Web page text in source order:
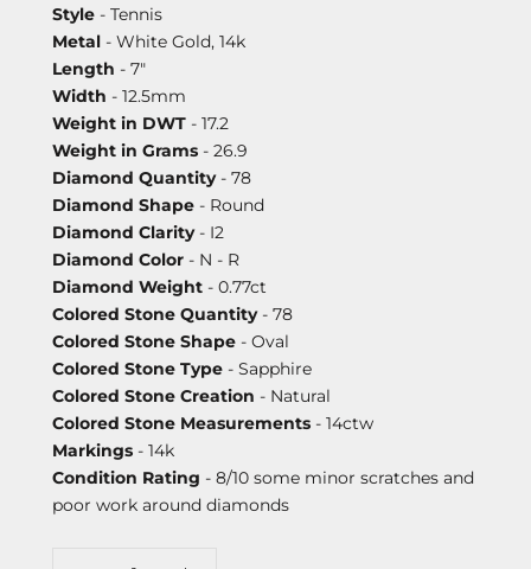
Style - Tennis
Metal - White Gold, 14k
Length - 7"
Width - 12.5mm
Weight in DWT - 17.2
Weight in Grams - 26.9
Diamond Quantity- 78
Diamond Shape - Round
Diamond Clarity- I2
Diamond Color - N - R
Diamond Weight - 0.77ct
Colored Stone Quantity- 78
Colored Stone Shape - Oval
Colored Stone Type - Sapphire
Colored Stone Creation - Natural
Colored Stone Measurements - 14ctw
Markings - 14k
Condition Rating - 8/10 some minor scratches and
poor work around diamonds